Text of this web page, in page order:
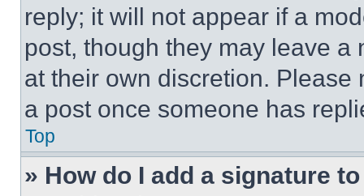
reply; it will not appear if a
post, though they may leave a
at their own discretion.
a post once someone has
Top
» How do I add a signature